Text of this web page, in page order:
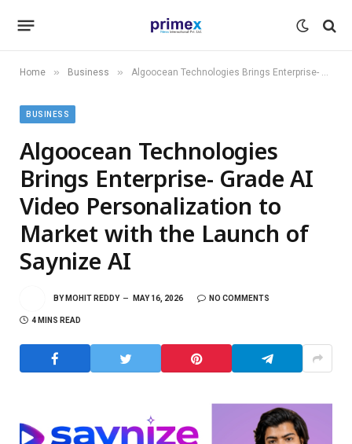
Home » Business » Algoocean Technologies Brings Enterprise- Grade AI Video Personalization to Market with the Launch of Saynize AI
BUSINESS
Algoocean Technologies
Brings Enterprise- Grade AI
Video Personalization to
Market with the Launch of
Saynize AI
BY MOHIT REDDY MAY 16, 2026 NO COMMENTS
4 MINS READ